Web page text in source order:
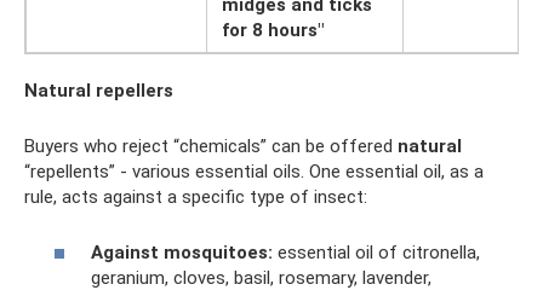
for 8 hours"
Natural repellers
Buyers who reject “chemicals” can be offered natural
“repellents” - various essential oils. One essential oil, as a
rule, acts against a specific type of insect:
Against mosquitoes: essential oil of citronella,
geranium, cloves, basil, rosemary, lavender,